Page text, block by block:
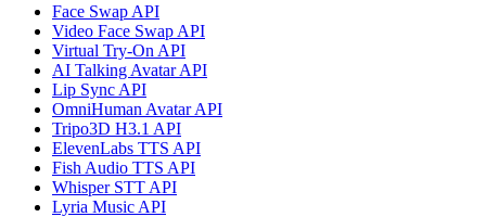
Face Swap API
Video Face Swap API
Virtual Try-On API
AI Talking Avatar API
Lip Sync API
OmniHuman Avatar API
Tripo3D H3.1 API
ElevenLabs TTS API
Fish Audio TTS API
Whisper STT API
Lyria Music API